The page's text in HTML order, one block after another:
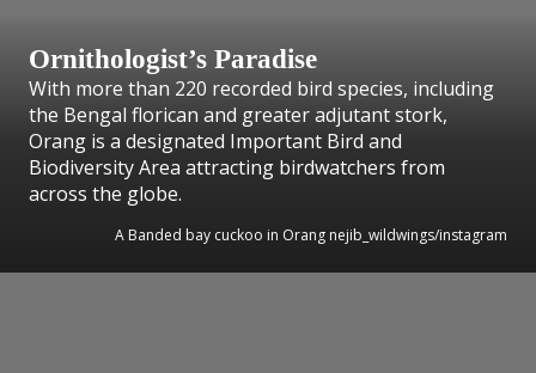
Ornithologist’s Paradise
With more than 220 recorded bird species, including
the Bengal florican and greater adjutant stork,
Orang is a designated Important Bird and
Biodiversity Area attracting birdwatchers from
across the globe.
A Banded bay cuckoo in Orang nejib_wildwings/instagram